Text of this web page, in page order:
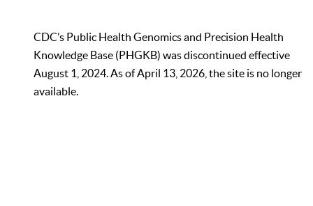
CDC’s Public Health Genomics and Precision Health
Knowledge Base (PHGKB) was discontinued effective
August 1, 2024. As of April 13, 2026, the site is no longer
available.